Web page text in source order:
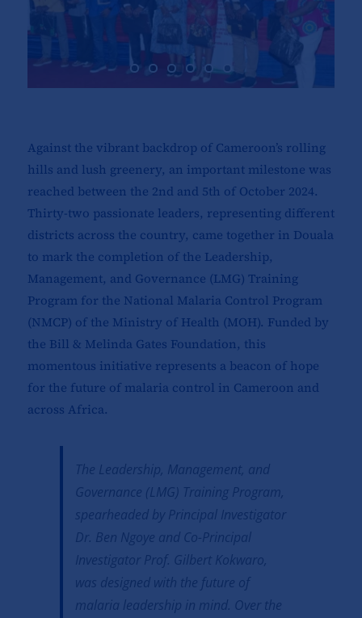
Against the vibrant backdrop of Cameroon’s rolling
hills and lush greenery, an important milestone was
reached between the 2nd and 5th of October 2024.
Thirty-two passionate leaders, representing different
districts across the country, came together in Douala
to mark the completion of the Leadership,
Management, and Governance (LMG) Training
Program for the National Malaria Control Program
(NMCP) of the Ministry of Health (MOH). Funded by
the Bill & Melinda Gates Foundation, this
momentous initiative represents a beacon of hope
for the future of malaria control in Cameroon and
across Africa.
The Leadership, Management, and
Governance (LMG) Training Program,
spearheaded by Principal Investigator
Dr. Ben Ngoye and Co-Principal
Investigator Prof. Gilbert Kokwaro,
was designed with the future of
malaria leadership in mind. Over the